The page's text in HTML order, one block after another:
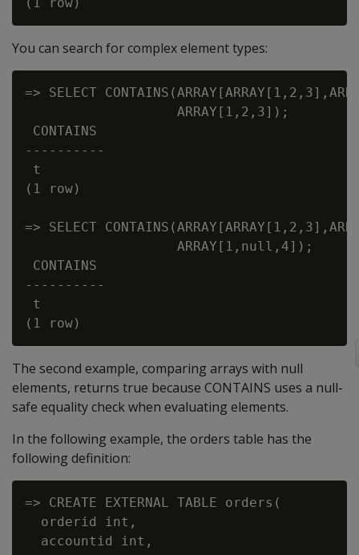
You can search for complex element types:
=> SELECT
                   ARRAY[1,2,3]);
CONTAINS
----------
t
(1 row)
=> SELECT
                   ARRAY[1,null,4]);
CONTAINS
----------
t
The second example, comparing arrays with null
elements, returns true because CONTAINS uses a null-
safe equality check when evaluating elements.
In the following example, the orders table has the
following definition:
=> CREATE EXTERNAL TABLE orders(
  orderid int,
  accountid int,